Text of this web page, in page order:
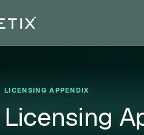
LICENSING APPENDIX
Licensing